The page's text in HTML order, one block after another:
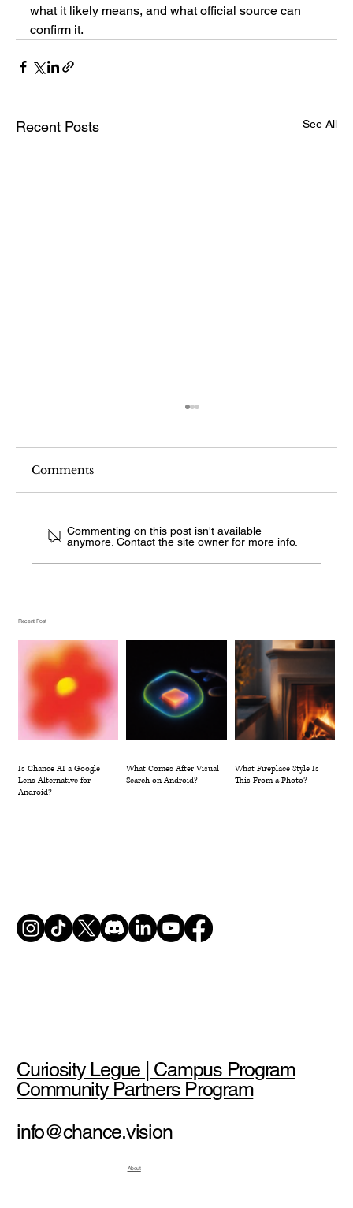
Recent Post
Is Chance AI a Google
Lens Alternative for
Android?
What Comes After Visual
Search on Android?
What Fireplace Style Is
This From a Photo?
what it likely means, and what official source can
confirm it.
Recent Posts See All
Comments
Commenting on this post isn't available
anymore. Contact the site owner for more info.
Curiosity Legue | Campus Program
Community Partners Program
info@chance.vision
About